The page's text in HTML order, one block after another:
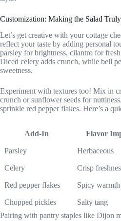
Customization: Making the Salad
Let’s get creative with your cottage
reflect your taste by adding personal
parsley for brightness, cilantro for
Diced celery adds crunch, while bell
sweetness.
Experiment with textures too! Mix in
crunch or sunflower seeds for
sprinkle red pepper flakes. Here’s a
Add-In Flavor
Parsley Herbaceous
Celery Crisp
Red pepper flakes Spicy warmth
Chopped pickles Salty tang
Pairing with pantry staples like Dijon